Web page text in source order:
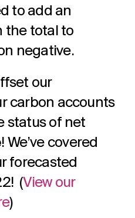
to add an
the total to
negative.
our
carbon accounts
status of net
! We’ve covered
forecasted
(View our
)